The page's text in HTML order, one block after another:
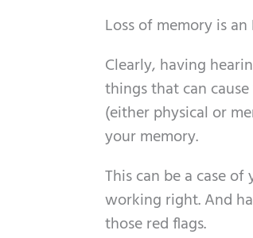
Loss of memory is
Clearly, having
things that can
(either physical or
your memory.
This can be a case
working right. And
those red flags.